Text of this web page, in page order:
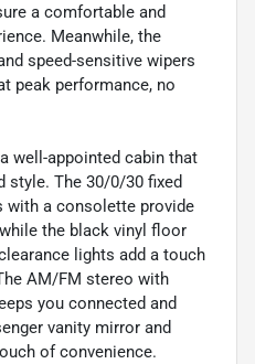
a comfortable and
Meanwhile, the
speed-sensitive wipers
peak performance, no
well-appointed cabin that
style. The 30/0/30 fixed
with a consolette provide
the black vinyl floor
lights add a touch
AM/FM stereo with
you connected and
vanity mirror and
of convenience.